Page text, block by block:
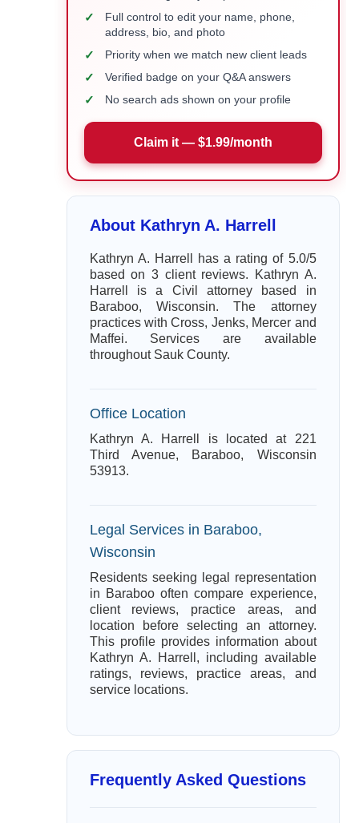
✓
Full control to edit your name, phone,
address, bio, and photo
✓ Priority when we match new client leads
✓ Verified badge on your Q&A answers
✓ No search ads shown on your profile
Claim it — $1.99/month
About Kathryn A. Harrell
Kathryn A. Harrell has a rating of 5.0/5
based on 3 client reviews. Kathryn A.
Harrell is a Civil attorney based in
Baraboo, Wisconsin. The attorney
practices with Cross, Jenks, Mercer and
Maffei. Services are available
throughout Sauk County.
Office Location
Kathryn A. Harrell is located at 221
Third Avenue, Baraboo, Wisconsin
53913.
Legal Services in Baraboo,
Wisconsin
Residents seeking legal representation
in Baraboo often compare experience,
client reviews, practice areas, and
location before selecting an attorney.
This profile provides information about
Kathryn A. Harrell, including available
ratings, reviews, practice areas, and
service locations.
Frequently Asked Questions